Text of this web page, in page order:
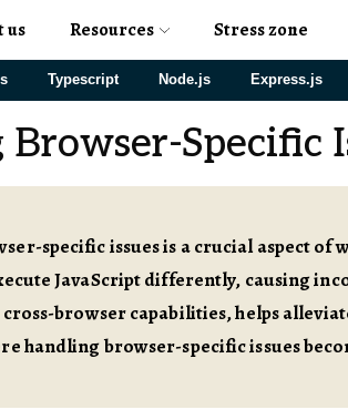
us Resources Stress zone
Typescript Node.js Express.js
Specific
specific issues is a crucial aspect of
JavaScript differently, causing
browser capabilities, helps
handling browser-specific issues